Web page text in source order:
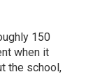
150
when it
the school,